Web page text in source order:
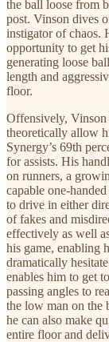
the ball loose from
post. Vinson dives
instigator of chaos.
opportunity to get
generating loose
length and
floor.
Offensively, Vinson
theoretically allow
Synergy’s 69th
for assists. His
on runners, a
capable one-
to drive in either
of fakes and
effectively as well
his game, enabling
dramatically
enables him to get
passing angles to
the low man on the
he can also make
entire floor and